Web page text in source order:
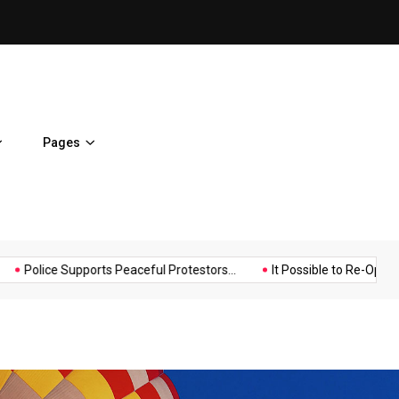
Pages
BJ Template politics Hello world! Police Supports Peaceful
Music Politics Sports